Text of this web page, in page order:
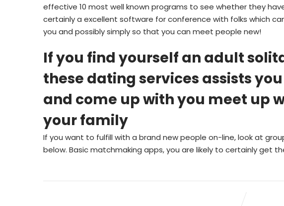
effective 10 most well known programs to see whether they
certainly a excellent software for conference with folks which
you and possibly simply so that you can meet people new!
If you find yourself an adult
these dating services assists
and come up with you meet up
your family
If you want to fulfill with a brand new people on-line, look at
below. Basic matchmaking apps, you are likely to certainly get